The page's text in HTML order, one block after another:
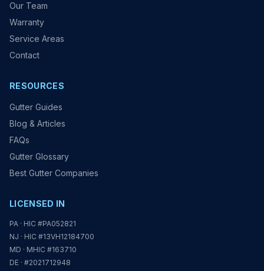
Our Team
Warranty
Service Areas
Contact
RESOURCES
Gutter Guides
Blog & Articles
FAQs
Gutter Glossary
Best Gutter Companies
LICENSED IN
PA · HIC #PA052821
NJ · HIC #13VH12184700
MD · MHIC #163710
DE · #2021712948